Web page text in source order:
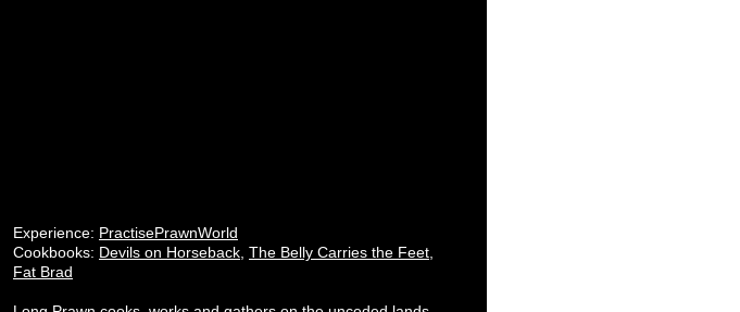
Experience: PractisePrawnWorld
Cookbooks: Devils on Horseback The Belly Carries the Feet
Fat Brad